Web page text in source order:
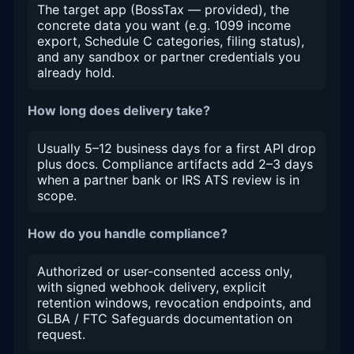
The target app (BossTax — provided), the
concrete data you want (e.g. 1099 income
export, Schedule C categories, filing status),
and any sandbox or partner credentials you
already hold.
How long does delivery take?
Usually 5–12 business days for a first API drop
plus docs. Compliance artifacts add 2–3 days
when a partner bank or IRS ATS review is in
scope.
How do you handle compliance?
Authorized or user-consented access only,
with signed webhook delivery, explicit
retention windows, revocation endpoints, and
GLBA / FTC Safeguards documentation on
request.